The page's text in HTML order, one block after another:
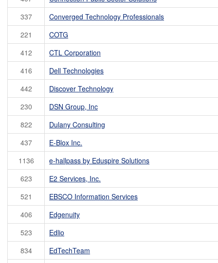
337
Converged Technology Professionals
221
COTG
412
CTL Corporation
416
Dell Technologies
442
Discover Technology
230
DSN Group, Inc
822
Dulany Consulting
437
E-Blox Inc.
1136
e-hallpass by Eduspire Solutions
623
E2 Services, Inc.
521
EBSCO Information Services
406
Edgenuity
523
Edlio
834
EdTechTeam